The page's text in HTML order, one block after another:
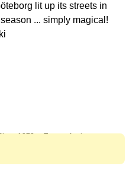
lit up its streets in
... simply magical!
1872 Terms of sale
Nordstjernan 2026